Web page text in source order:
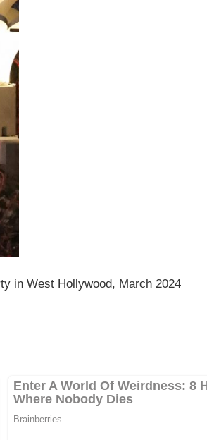
in West Hollywood, March 2024